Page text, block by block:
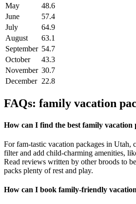
May
48.6
June
57.4
July
64.9
August
63.1
September 54.7
October
43.3
November 30.7
December 22.8
FAQs: family vacation
How can I find the best family vacation
For fam-tastic vacation packages in
filter and add child-charming amenities,
Read reviews written by other broods to
packs plenty of rest and play.
How can I book family-friendly